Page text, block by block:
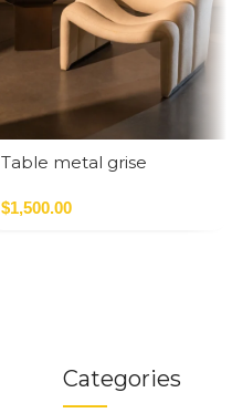
Table metal grise
$1,500.00
Categories